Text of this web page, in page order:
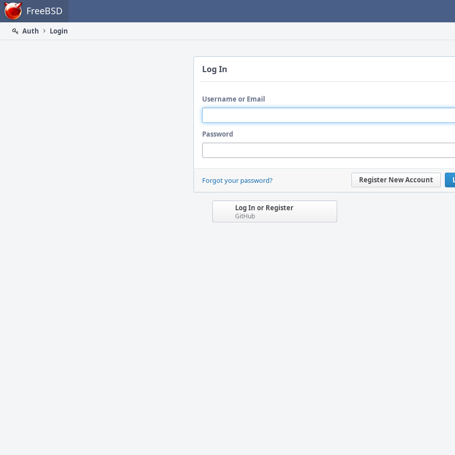
Home FreeBSD
Auth
Login
Log In
Username or Email
Password
Register New Account
Forgot your password?
Log In or Register
GitHub